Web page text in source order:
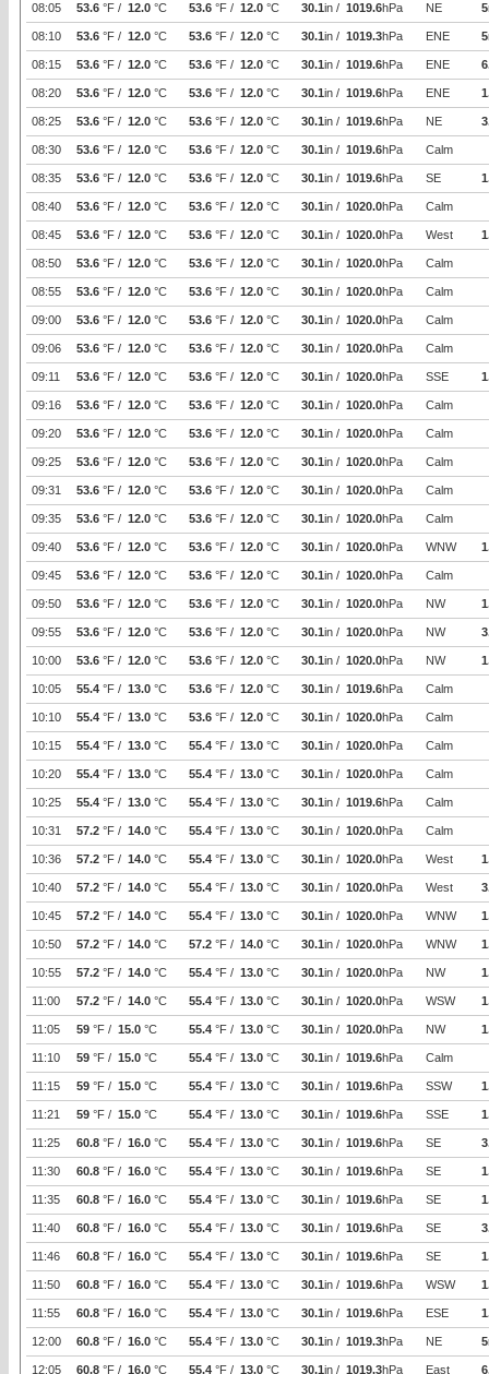
08:05 53.6 °F / 12.0 °C 53.6 °F / 12.0 °C 30.1in / 1019.6hPa NE 5
08:10 53.6 °F / 12.0 °C 53.6 °F / 12.0 °C 30.1in / 1019.3hPa ENE 5
08:15 53.6 °F / 12.0 °C 53.6 °F / 12.0 °C 30.1in / 1019.6hPa ENE
08:20 53.6 °F / 12.0 °C 53.6 °F / 12.0 °C 30.1in / 1019.6hPa ENE
08:25 53.6 °F / 12.0 °C 53.6 °F / 12.0 °C 30.1in / 1019.6hPa NE
08:30 53.6 °F / 12.0 °C 53.6 °F / 12.0 °C 30.1in / 1019.6hPa Calm
08:35 53.6 °F / 12.0 °C 53.6 °F / 12.0 °C 30.1in / 1019.6hPa SE
08:40 53.6 °F / 12.0 °C 53.6 °F / 12.0 °C 30.1in / 1020.0hPa Calm
08:45 53.6 °F / 12.0 °C 53.6 °F / 12.0 °C 30.1in / 1020.0hPa West
08:50 53.6 °F / 12.0 °C 53.6 °F / 12.0 °C 30.1in / 1020.0hPa Calm
08:55 53.6 °F / 12.0 °C 53.6 °F / 12.0 °C 30.1in / 1020.0hPa Calm
09:00 53.6 °F / 12.0 °C 53.6 °F / 12.0 °C 30.1in / 1020.0hPa Calm
09:06 53.6 °F / 12.0 °C 53.6 °F / 12.0 °C 30.1in / 1020.0hPa Calm
09:11 53.6 °F / 12.0 °C 53.6 °F / 12.0 °C 30.1in / 1020.0hPa SSE
09:16 53.6 °F / 12.0 °C 53.6 °F / 12.0 °C 30.1in / 1020.0hPa Calm
09:20 53.6 °F / 12.0 °C 53.6 °F / 12.0 °C 30.1in / 1020.0hPa Calm
09:25 53.6 °F / 12.0 °C 53.6 °F / 12.0 °C 30.1in / 1020.0hPa Calm
09:31 53.6 °F / 12.0 °C 53.6 °F / 12.0 °C 30.1in / 1020.0hPa Calm
09:35 53.6 °F / 12.0 °C 53.6 °F / 12.0 °C 30.1in / 1020.0hPa Calm
09:40 53.6 °F / 12.0 °C 53.6 °F / 12.0 °C 30.1in / 1020.0hPa WNW
09:45 53.6 °F / 12.0 °C 53.6 °F / 12.0 °C 30.1in / 1020.0hPa Calm
09:50 53.6 °F / 12.0 °C 53.6 °F / 12.0 °C 30.1in / 1020.0hPa NW
09:55 53.6 °F / 12.0 °C 53.6 °F / 12.0 °C 30.1in / 1020.0hPa NW
10:00 53.6 °F / 12.0 °C 53.6 °F / 12.0 °C 30.1in / 1020.0hPa NW
10:05 55.4 °F / 13.0 °C 53.6 °F / 12.0 °C 30.1in / 1019.6hPa Calm
10:10 55.4 °F / 13.0 °C 53.6 °F / 12.0 °C 30.1in / 1020.0hPa Calm
10:15 55.4 °F / 13.0 °C 55.4 °F / 13.0 °C 30.1in / 1020.0hPa Calm
10:20 55.4 °F / 13.0 °C 55.4 °F / 13.0 °C 30.1in / 1020.0hPa Calm
10:25 55.4 °F / 13.0 °C 55.4 °F / 13.0 °C 30.1in / 1019.6hPa Calm
10:31 57.2 °F / 14.0 °C 55.4 °F / 13.0 °C 30.1in / 1020.0hPa Calm
10:36 57.2 °F / 14.0 °C 55.4 °F / 13.0 °C 30.1in / 1020.0hPa West
10:40 57.2 °F / 14.0 °C 55.4 °F / 13.0 °C 30.1in / 1020.0hPa West
10:45 57.2 °F / 14.0 °C 55.4 °F / 13.0 °C 30.1in / 1020.0hPa WNW
10:50 57.2 °F / 14.0 °C 57.2 °F / 14.0 °C 30.1in / 1020.0hPa WNW
10:55 57.2 °F / 14.0 °C 55.4 °F / 13.0 °C 30.1in / 1020.0hPa NW
11:00 57.2 °F / 14.0 °C 55.4 °F / 13.0 °C 30.1in / 1020.0hPa WSW
11:05 59 °F / 15.0 °C 55.4 °F / 13.0 °C 30.1in / 1020.0hPa NW
11:10 59 °F / 15.0 °C 55.4 °F / 13.0 °C 30.1in / 1019.6hPa Calm
11:15 59 °F / 15.0 °C 55.4 °F / 13.0 °C 30.1in / 1019.6hPa SSW
11:21 59 °F / 15.0 °C 55.4 °F / 13.0 °C 30.1in / 1019.6hPa SSE
11:25 60.8 °F / 16.0 °C 55.4 °F / 13.0 °C 30.1in / 1019.6hPa SE
11:30 60.8 °F / 16.0 °C 55.4 °F / 13.0 °C 30.1in / 1019.6hPa SE
11:35 60.8 °F / 16.0 °C 55.4 °F / 13.0 °C 30.1in / 1019.6hPa SE
11:40 60.8 °F / 16.0 °C 55.4 °F / 13.0 °C 30.1in / 1019.6hPa SE
11:46 60.8 °F / 16.0 °C 55.4 °F / 13.0 °C 30.1in / 1019.6hPa SE
11:50 60.8 °F / 16.0 °C 55.4 °F / 13.0 °C 30.1in / 1019.6hPa WSW
11:55 60.8 °F / 16.0 °C 55.4 °F / 13.0 °C 30.1in / 1019.6hPa ESE
12:00 60.8 °F / 16.0 °C 55.4 °F / 13.0 °C 30.1in / 1019.3hPa NE 5
12:05 60.8 °F / 16.0 °C 55.4 °F / 13.0 °C 30.1in / 1019.3hPa East